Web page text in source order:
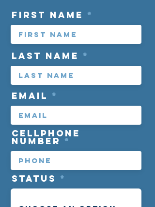
First Name
Last Name
Email
cellphone
number
Status